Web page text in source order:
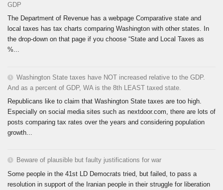
GDP
The Department of Revenue has a webpage Comparative state and
local taxes has tax charts comparing Washington with other states. In
the drop-down on that page if you choose “State and Local Taxes as
%...
Washington State taxes have NOT increased relative to the GDP.
And as a percent of GDP, WA is the 8th LEAST taxed state.
Republicans like to claim that Washington State taxes are too high.
Especially on social media sites such as nextdoor.com, there are lots of
posts comparing tax rates over the years and considering population
growth...
Beware of plausible but faulty justifications for war
Some people in the 41st LD Democrats tried, but failed, to pass a
resolution in support of the Iranian people in their struggle for liberation